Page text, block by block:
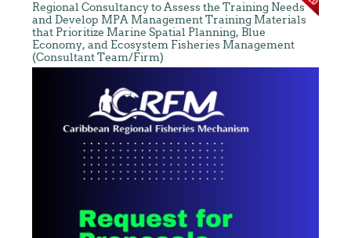
Regional Consultancy to Assess the Training Needs
and Develop MPA Management Training Materials
that Prioritize Marine Spatial Planning, Blue
Economy, and Ecosystem Fisheries Management
(Consultant Team/Firm)